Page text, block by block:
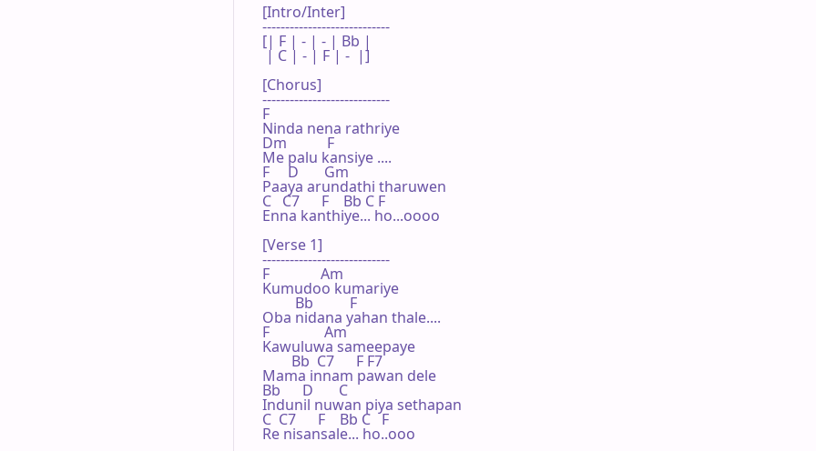
[Intro/Inter]
----------------------------
[| F | - | - | Bb |
| C | - | F | -  |]
[Chorus]
----------------------------
F
Ninda nena rathriye
Dm           F
Me palu kansiye ....
F     D       Gm
Paaya arundathi tharuwen
C   C7      F    Bb C F
Enna kanthiye... ho...oooo
[Verse 1]
----------------------------
F              Am
Kumudoo kumariye
         Bb          F
Oba nidana yahan thale....
F               Am
Kawuluwa sameepaye
        Bb  C7      F F7
Mama innam pawan dele
Bb      D       C
Indunil nuwan piya sethapan
C  C7      F    Bb C   F
Re nisansale... ho..ooo